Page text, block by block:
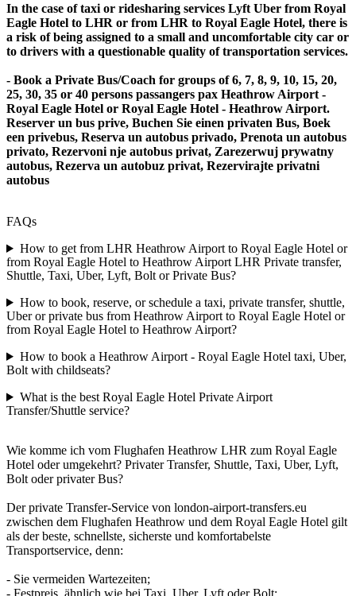
In the case of taxi or ridesharing services Lyft Uber from Royal
Eagle Hotel to LHR or from LHR to Royal Eagle Hotel, there is
a risk of being assigned to a small and uncomfortable city car or
to drivers with a questionable quality of transportation services.
- Book a Private Bus/Coach for groups of 6, 7, 8, 9, 10, 15, 20,
25, 30, 35 or 40 persons passangers pax Heathrow Airport -
Royal Eagle Hotel or Royal Eagle Hotel - Heathrow Airport.
Reserver un bus prive, Buchen Sie einen privaten Bus, Boek
een privebus, Reserva un autobus privado, Prenota un autobus
privato, Rezervoni nje autobus privat, Zarezerwuj prywatny
autobus, Rezerva un autobuz privat, Rezervirajte privatni
autobus
FAQs
How to get from LHR Heathrow Airport to Royal Eagle Hotel or
from Royal Eagle Hotel to Heathrow Airport LHR Private transfer,
Shuttle, Taxi, Uber, Lyft, Bolt or Private Bus?
How to book, reserve, or schedule a taxi, private transfer, shuttle,
Uber or private bus from Heathrow Airport to Royal Eagle Hotel or
from Royal Eagle Hotel to Heathrow Airport?
How to book a Heathrow Airport - Royal Eagle Hotel taxi, Uber,
Bolt with childseats?
What is the best Royal Eagle Hotel Private Airport
Transfer/Shuttle service?
Wie komme ich vom Flughafen Heathrow LHR zum Royal Eagle
Hotel oder umgekehrt? Privater Transfer, Shuttle, Taxi, Uber, Lyft,
Bolt oder privater Bus?
Der private Transfer-Service von london-airport-transfers.eu
zwischen dem Flughafen Heathrow und dem Royal Eagle Hotel gilt
als der beste, schnellste, sicherste und komfortabelste
Transportservice, denn:
- Sie vermeiden Wartezeiten;
- Festpreis, ähnlich wie bei Taxi, Uber, Lyft oder Bolt;